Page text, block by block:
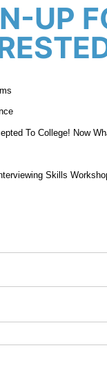
UP
To College! Now
Skills